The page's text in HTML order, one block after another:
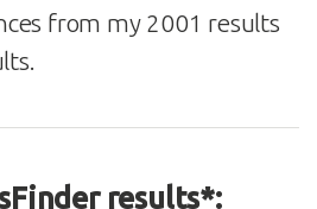
from my 2001 results
results*: